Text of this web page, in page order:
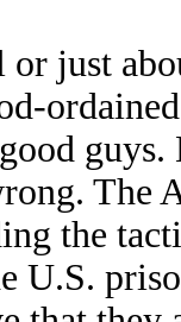
just
The
the
U.S.